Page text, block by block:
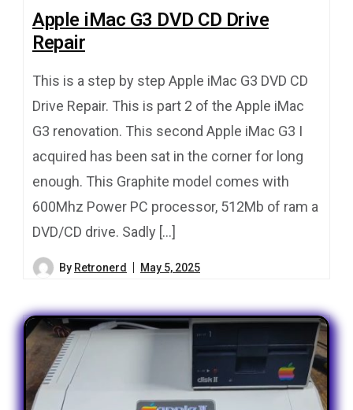
Apple iMac G3 DVD CD Drive
Repair
This is a step by step Apple iMac G3 DVD CD
Drive Repair. This is part 2 of the Apple iMac
G3 renovation. This second Apple iMac G3 I
acquired has been sat in the corner for long
enough. This Graphite model comes with
600Mhz Power PC processor, 512Mb of ram a
DVD/CD drive. Sadly […]
By Retronerd May 5, 2025